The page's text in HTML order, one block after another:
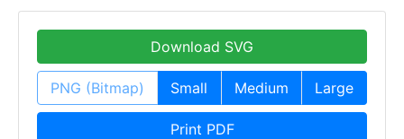
Download SVG
PNG (Bitmap) Small Medium Large
Print PDF